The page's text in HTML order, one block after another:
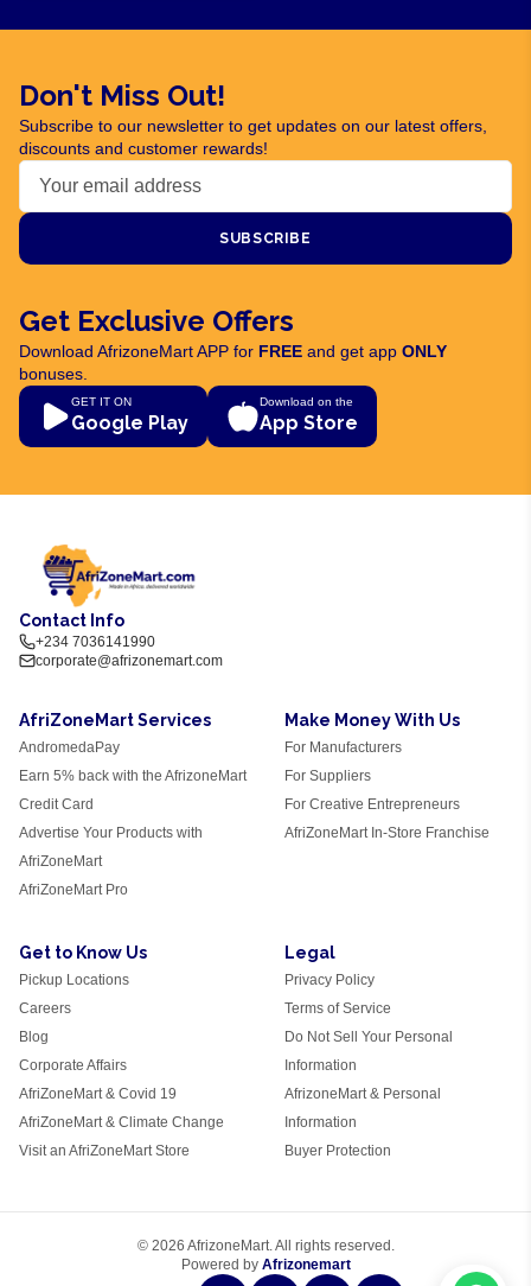
Don't Miss Out!
Subscribe to our newsletter to get updates on our latest offers,
discounts and customer rewards!
SUBSCRIBE
Get Exclusive Offers
Download AfrizoneMart APP for FREE and get app ONLY
bonuses.
GET IT ON
Google Play
Download on the
App Store
Contact Info
+234 7036141990
corporate@afrizonemart.com
AfriZoneMart Services
AndromedaPay
Earn 5% back with the AfrizoneMart
Credit Card
Advertise Your Products with
AfriZoneMart
AfriZoneMart Pro
Make Money With Us
For Manufacturers
For Suppliers
For Creative Entrepreneurs
AfriZoneMart In-Store Franchise
Get to Know Us
Pickup Locations
Careers
Blog
Corporate Affairs
AfriZoneMart & Covid 19
AfriZoneMart & Climate Change
Visit an AfriZoneMart Store
Legal
Privacy Policy
Terms of Service
Do Not Sell Your Personal
Information
AfrizoneMart & Personal
Information
Buyer Protection
© 2026 AfrizoneMart. All rights reserved.
Powered by Afrizonemart